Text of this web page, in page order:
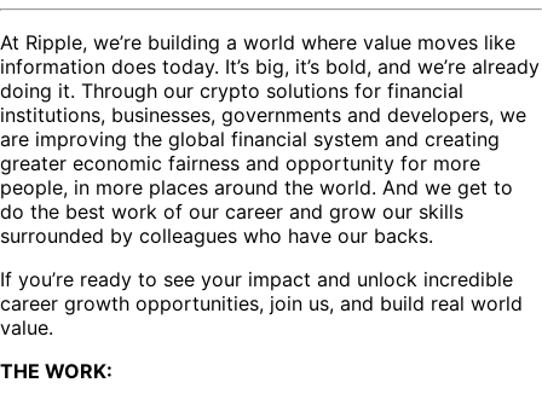
At Ripple, we’re building a world where value moves like
information does today. It’s big, it’s bold, and we’re already
doing it. Through our crypto solutions for financial
institutions, businesses, governments and developers, we
are improving the global financial system and creating
greater economic fairness and opportunity for more
people, in more places around the world. And we get to
do the best work of our career and grow our skills
surrounded by colleagues who have our backs.
If you’re ready to see your impact and unlock incredible
career growth opportunities, join us, and build real world
value.
THE WORK: